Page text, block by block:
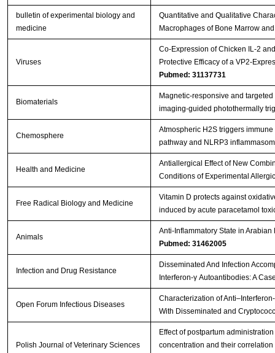
bulletin of experimental biology and
medicine
Quantitative and Qualitative
Macrophages of Bone Marrow
Viruses
Co-Expression of Chicken IL-2
Protective Efficacy of a VP2-
Pubmed: 31137731
Biomaterials
Magnetic-responsive and
imaging-guided photothermally
Chemosphere
Atmospheric H2S triggers
pathway and NLRP3
Health and Medicine
Antiallergical Effect of New
Conditions of Experimental
Free Radical Biology and Medicine
Vitamin D protects against
induced by acute paracetamol
Animals
Anti-Inflammatory State in
Pubmed: 31462005
Infection and Drug Resistance
Disseminated And Infection
Interferon-γ Autoantibodies: A
Open Forum Infectious Diseases
Characterization of
With Disseminated and
Polish Journal of Veterinary Sciences
Effect of postpartum
concentration and their